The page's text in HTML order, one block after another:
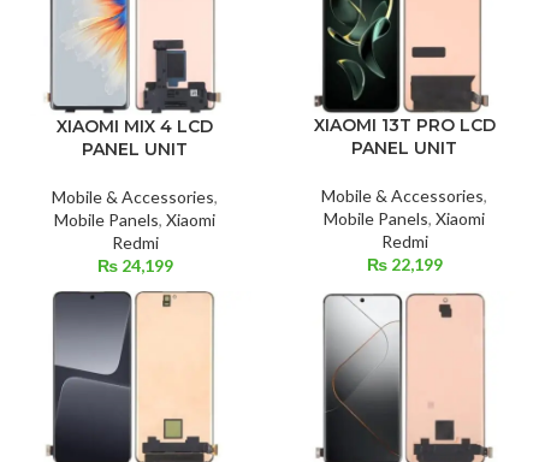
XIAOMI MIX 4 LCD
PANEL UNIT
Mobile & Accessories,
Mobile Panels, Xiaomi
Redmi
₨24,199
XIAOMI 13T PRO LCD
PANEL UNIT
Mobile & Accessories,
Mobile Panels, Xiaomi
Redmi
₨22,199